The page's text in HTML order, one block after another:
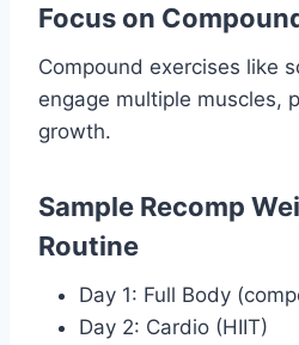
Focus on
Compound exercises like
engage multiple muscles,
growth.
Sample Recomp
Routine
Day 1: Full Body
Day 2: Cardio (HIIT)